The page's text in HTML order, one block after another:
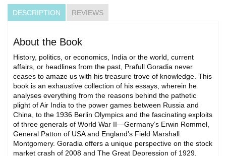
DESCRIPTION REVIEWS
About the Book
History, politics, or economics, India or the world, current
affairs, or headlines from the past, Prafull Goradia never
ceases to amaze us with his treasure trove of knowledge. This
book is an exhaustive collection of his essays, wherein he
analyses everything from the reasons behind the pathetic
plight of Air India to the power games between Russia and
China, to the 1936 Berlin Olympics and the fascinating exploits
of three generals of World War II—Germany’s Erwin Rommel,
General Patton of USA and England’s Field Marshall
Montgomery. Goradia offers a unique perspective on the stock
market crash of 2008 and The Great Depression of 1929,